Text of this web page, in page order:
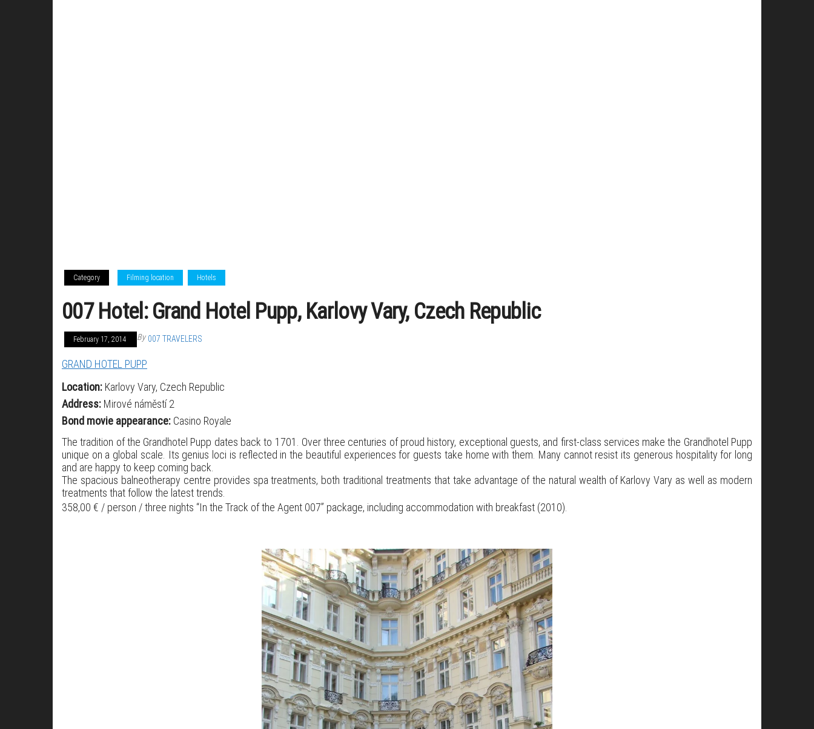
Category Filming location Hotels
007 Hotel: Grand Hotel Pupp, Karlovy Vary, Czech Republic
February 17, 2014 By 007 TRAVELERS
GRAND HOTEL PUPP
Location: Karlovy Vary, Czech Republic
Address: Mirové náměstí 2
Bond movie appearance: Casino Royale
The tradition of the Grandhotel Pupp dates back to 1701. Over three centuries of proud history, exceptional guests, and first-class services make the Grandhotel Pupp
unique on a global scale. Its genius loci is reflected in the beautiful experiences for guests take home with them. Many cannot resist its generous hospitality for long
and are happy to keep coming back.
The spacious balneotherapy centre provides spa treatments, both traditional treatments that take advantage of the natural wealth of Karlovy Vary as well as modern
treatments that follow the latest trends.
358,00 € / person / three nights “In the Track of the Agent 007” package, including accommodation with breakfast (2010).